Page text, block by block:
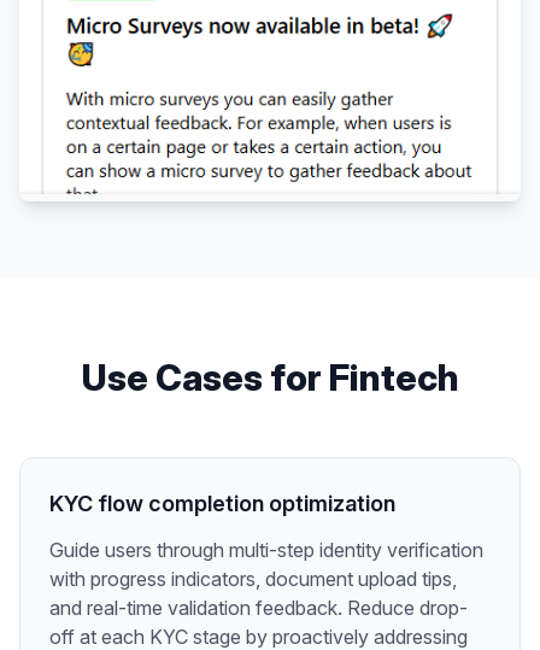
Use Cases for Fintech
KYC flow completion optimization
Guide users through multi-step identity verification
with progress indicators, document upload tips,
and real-time validation feedback. Reduce drop-
off at each KYC stage by proactively addressing